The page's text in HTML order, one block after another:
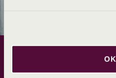
OK
Website Footer